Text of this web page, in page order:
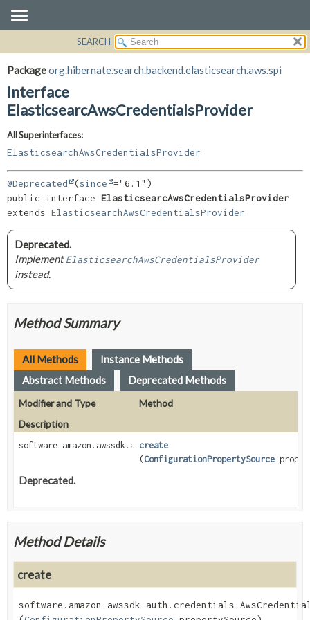
PACKAGE
CLASS
USE
HELP
DETAIL:
METHOD
SEARCH
Packageorg.hibernate.search.backend.elasticsearch.aws.spi
Interface
ElasticsearcAwsCredentialsProvider
All Superinterfaces:
ElasticsearchAwsCredentialsProvider
@Deprecated (since
public interface ElasticsearcAwsCredentialsProvider
extends ElasticsearchAwsCredentialsProvider
Deprecated.
ImplementElasticsearchAwsCredentialsProvider
instead.
Method Summary
All Methods
Instance Methods
Abstract Methods
Deprecated Methods
Modifier and Type
Method
Description
create
(ConfigurationPropertySource
Deprecated.
Method Details
create